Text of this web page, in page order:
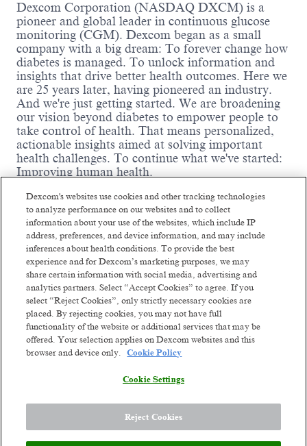
Dexcom Corporation (NASDAQ DXCM) is a
pioneer and global leader in continuous glucose
monitoring (CGM). Dexcom began as a small
company with a big dream: To forever change how
diabetes is managed. To unlock information and
insights that drive better health outcomes. Here we
are 25 years later, having pioneered an industry.
And we're just getting started. We are broadening
our vision beyond diabetes to empower people to
take control of health. That means personalized,
actionable insights aimed at solving important
health challenges. To continue what we've started:
Improving human health.
We are driven by thousands of ambitious,
passionate people worldwide who are willing to
fight like warriors to earn the trust of our
customers by listening, serving with integrity,
thinking big, and being dependable. We've already
changed millions of lives and we're ready to change
millions more. Our future ambition is to become a
leading consumer health technology company
while continuing to develop solutions for serious
health conditions. We'll get there by constantly
reinventing unique biosensing-technology
experiences. Though we've come a long way from
our small company days, our dreams are bigger
global scale stands before us.
Read more
Similar jobs
Customer Service
Representative (Italian-
speaking)
Vilnius, Lithuania
Posted 2 days ago
Customer
Posted 2 days
Dexcom's websites use cookies and other tracking technologies
to analyze performance on our websites and to collect
information about your use of the websites, which include IP
address, preferences, and device information, and may include
inferences about health conditions. To provide the best
experience and for Dexcom’s marketing purposes, we may
share certain information with social media, advertising and
analytics partners. Select “Accept Cookies” to agree. If you
select “Reject Cookies”, only strictly necessary cookies are
placed. By rejecting cookies, you may not have full
functionality of the website or additional services that may be
offered. Your selection applies on Dexcom websites and this
browser and device only.
Cookie Policy
Cookie Settings
Reject Cookies